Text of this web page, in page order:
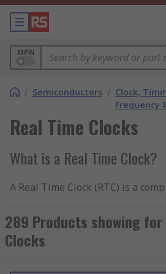
MPN
/ Semiconductors / Clock,
Frequency
Real Time Clocks
What is a Real Time Clock?
A Real Time Clock (RTC) is a
circuit. They have been designed
time, in real time - hence the
Real Time Clock is usually an
289 Products showing for
Clocks